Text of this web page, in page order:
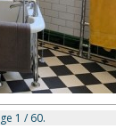
1 / 60.